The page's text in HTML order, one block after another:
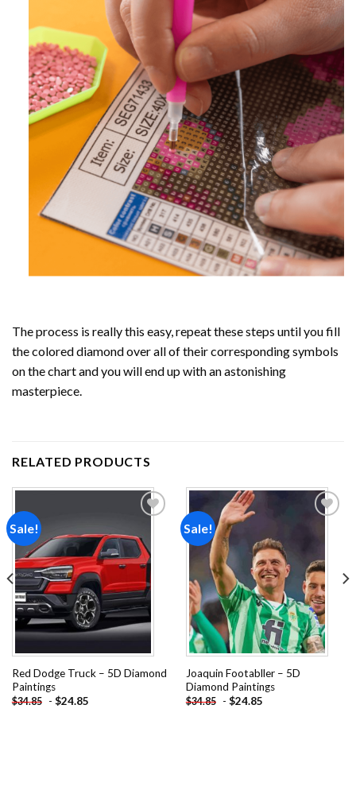
The process is really this easy, repeat these steps until you fill
the colored diamond over all of their corresponding symbols
on the chart and you will end up with an astonishing
masterpiece.
RELATED PRODUCTS
Sale!
Add to
wishlist
Red Dodge Truck – 5D Diamond
Paintings
$34.85 - $24.85
Sale!
wishlist
Joaquin Footabller – 5D
Diamond Paintings
$34.85 - $24.85